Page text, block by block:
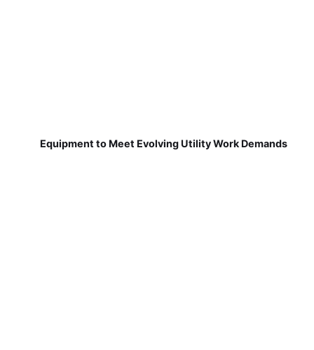
Equipment to Meet Evolving Utility Work Demands